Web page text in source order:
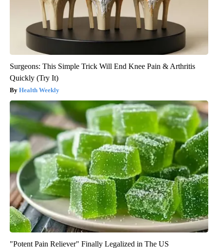
Surgeons: This Simple Trick Will End Knee Pain & Arthritis
Quickly (Try It)
Health Weekly
"Potent Pain Reliever" Finally Legalized in The US